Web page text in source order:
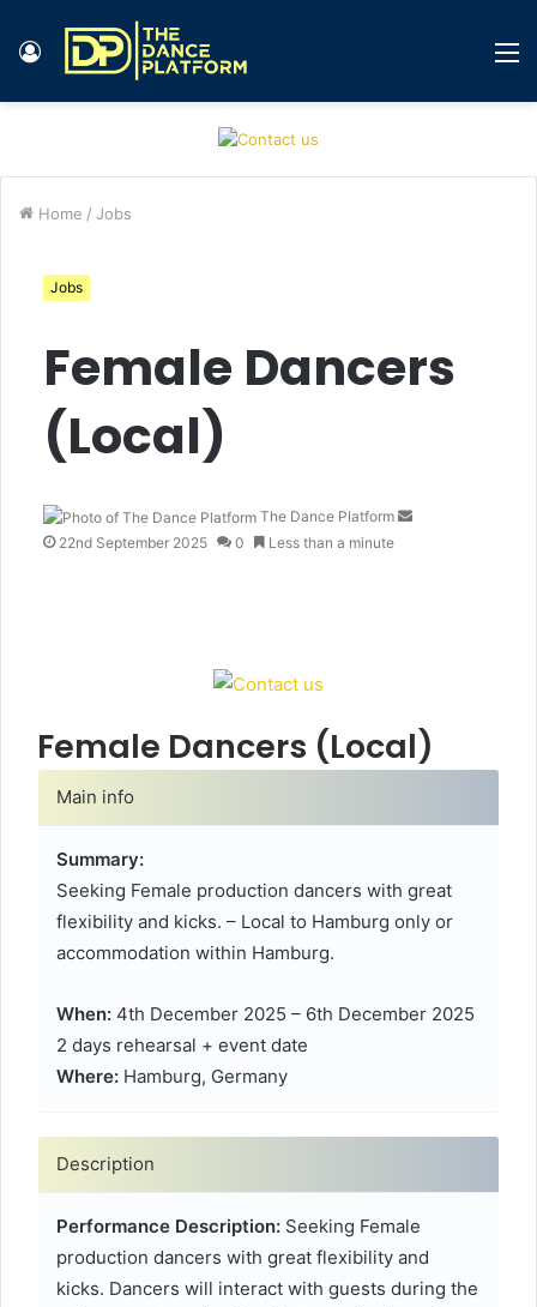
Log
Home / Jobs
Jobs
Female Dancers
(Local)
The Dance Platform
l
22nd September 2025 0 Less than a minute
Female Dancers (Local)
Main info
Summary:
Seeking Female production dancers with great
flexibility and kicks. – Local to Hamburg only or
accommodation within Hamburg.
When: 4th December 2025 – 6th December 2025
2 days rehearsal + event date
Where: Hamburg, Germany
Description
Performance Description: Seeking Female
production dancers with great flexibility and
kicks. Dancers will interact with guests during the